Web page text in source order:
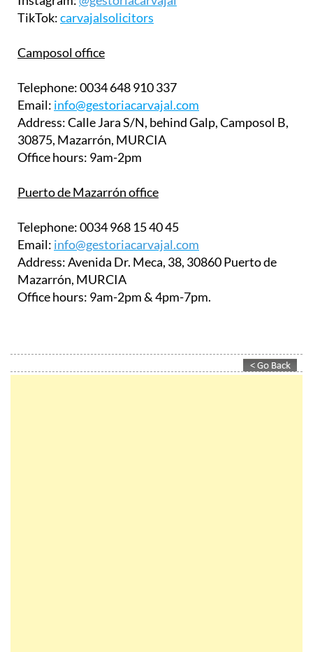
Email: info@gestoriacarvajal.com
Address:Calle Jara S/N, behind Galp, Camposol B,
Office hours:9am-2pm
Puerto de Mazarrón office
Telephone:0034 968 15 40 45
Email:info@gestoriacarvajal.com
Address:Avenida Dr. Meca, 38, 30860 Puerto de
Office hours:9am-2pm & 4pm-7pm.